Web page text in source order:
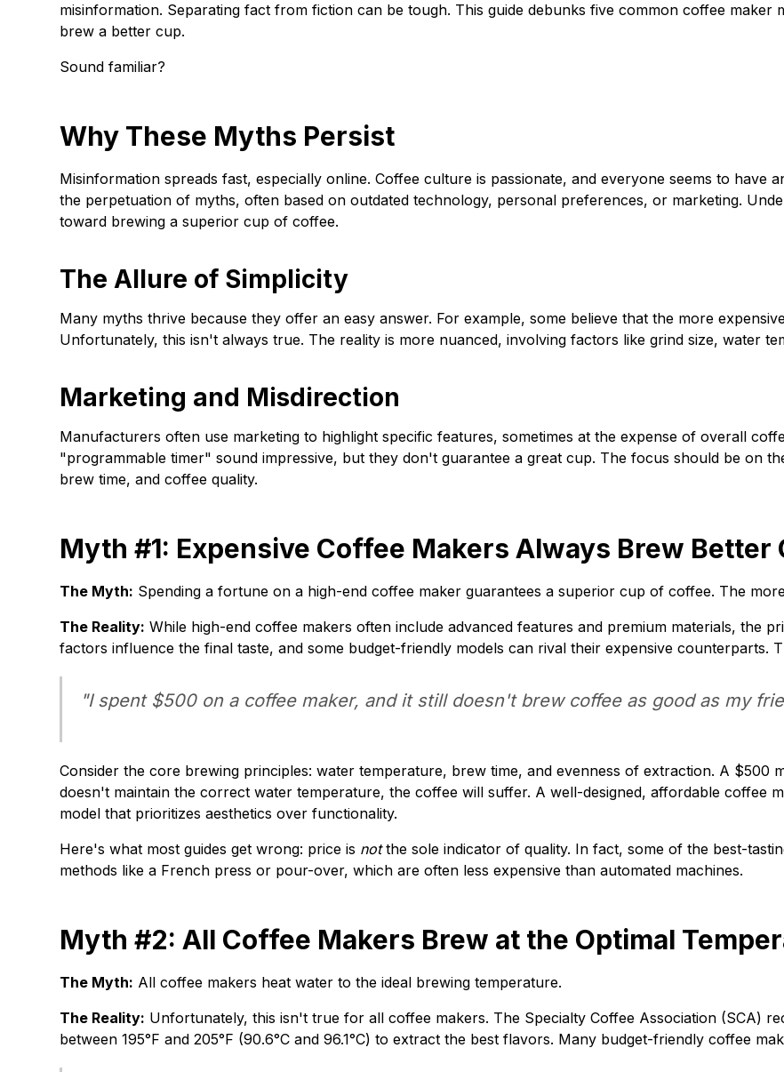
misinformation. Separating fact from fiction can be tough. This guide debunks five common coffee maker
brew a better cup.
Sound familiar?
Why These Myths Persist
Misinformation spreads fast, especially online. Coffee culture is passionate, and everyone seems to have
the perpetuation of myths, often based on outdated technology, personal preferences, or marketing.
toward brewing a superior cup of coffee.
The Allure of Simplicity
Many myths thrive because they offer an easy answer. For example, some believe that the more
Unfortunately, this isn't always true. The reality is more nuanced, involving factors like grind size, water
Marketing and Misdirection
Manufacturers often use marketing to highlight specific features, sometimes at the expense of overall
"programmable timer" sound impressive, but they don't guarantee a great cup. The focus should be on
brew time, and coffee quality.
Myth #1: Expensive Coffee Makers Always Brew Better
The Myth: Spending a fortune on a high-end coffee maker guarantees a superior cup of coffee. The
The Reality: While high-end coffee makers often include advanced features and premium materials, the
factors influence the final taste, and some budget-friendly models can rival their expensive counterparts.
"I spent $500 on a coffee maker, and it still doesn't brew coffee as good as my
Consider the core brewing principles: water temperature, brew time, and evenness of extraction. A $500
doesn't maintain the correct water temperature, the coffee will suffer. A well-designed, affordable coffee
model that prioritizes aesthetics over functionality.
Here's what most guides get wrong: price is notthe sole indicator of quality. In fact, some of the best-
methods like a French press or pour-over, which are often less expensive than automated machines.
Myth #2: All Coffee Makers Brew at the Optimal
The Myth: All coffee makers heat water to the ideal brewing temperature.
The Reality: Unfortunately, this isn't true for all coffee makers. The Specialty Coffee Association (SCA)
between 195°F and 205°F (90.6°C and 96.1°C) to extract the best flavors. Many budget-friendly coffee